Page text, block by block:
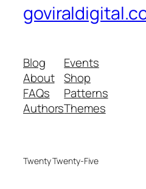
Blog
About
FAQs
Authors
Events
Shop
Patterns
Themes
Twenty Twenty-Five